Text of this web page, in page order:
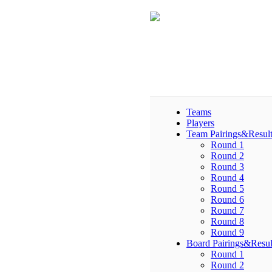
Teams
Players
Team
Round 1
Round 2
Round 3
Round 4
Round 5
Round 6
Round 7
Round 8
Round 9
Board
Round 1
Round 2